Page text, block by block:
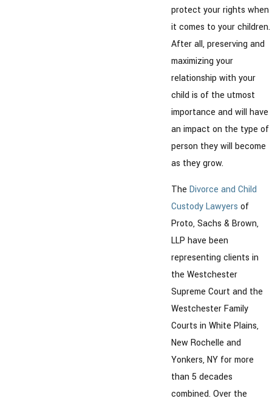
protect your rights when
it comes to your children.
After all, preserving and
maximizing your
relationship with your
child is of the utmost
importance and will have
an impact on the type of
person they will become
as they grow.
The Divorce and Child
Custody Lawyers of
Proto, Sachs & Brown,
LLP have been
representing clients in
the Westchester
Supreme Court and the
Westchester Family
Courts in White Plains,
New Rochelle and
Yonkers, NY for more
than 5 decades
combined. Over the